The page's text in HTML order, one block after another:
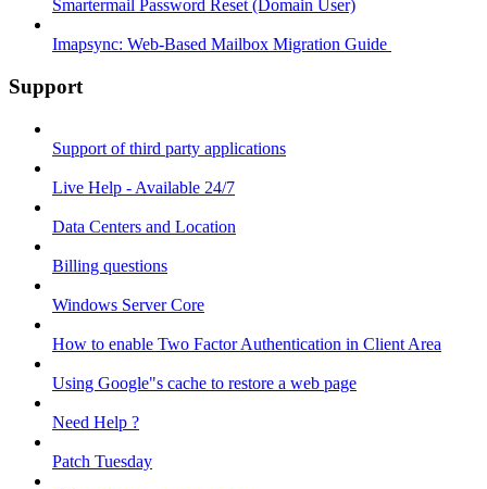
Smartermail Password Reset (Domain User)
Imapsync: Web-Based Mailbox Migration Guide ​
Support
Support of third party applications
Live Help - Available 24/7
Data Centers and Location
Billing questions
Windows Server Core
How to enable Two Factor Authentication in Client Area
Using Google"s cache to restore a web page
Need Help ?
Patch Tuesday